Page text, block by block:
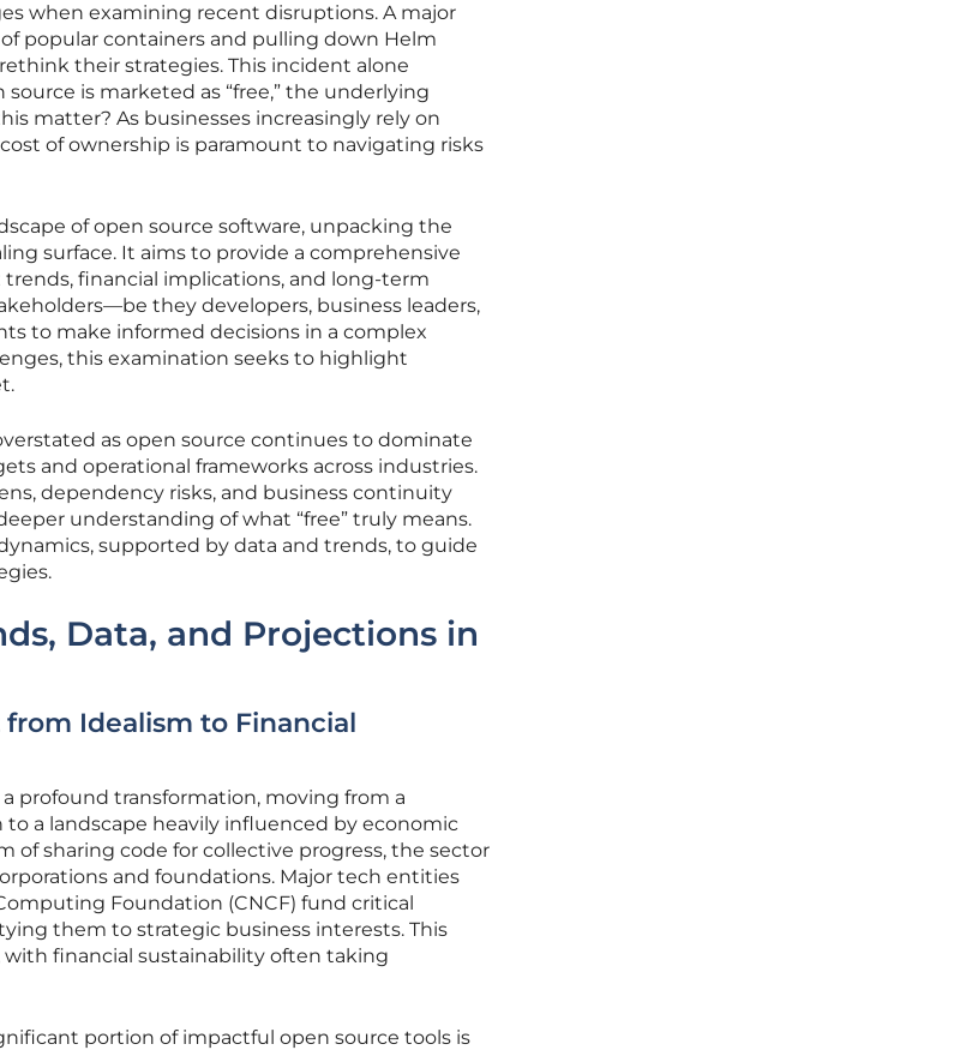
when examining recent disruptions. A major
popular containers and pulling down Helm
their strategies. This incident alone
is marketed as “free,” the underlying
matter? As businesses increasingly rely on
of ownership is paramount to navigating risks
of open source software, unpacking the
surface. It aims to provide a comprehensive
financial implications, and long-term
they developers, business leaders,
to make informed decisions in a complex
this examination seeks to highlight
as open source continues to dominate
and operational frameworks across industries.
dependency risks, and business continuity
understanding of what “free” truly means.
supported by data and trends, to guide
Data, and Projections in
Idealism to Financial
profound transformation, moving from a
a landscape heavily influenced by economic
of sharing code for collective progress, the sector
and foundations. Major tech entities
Foundation (CNCF) fund critical
them to strategic business interests. This
financial sustainability often taking
portion of impactful open source tools is